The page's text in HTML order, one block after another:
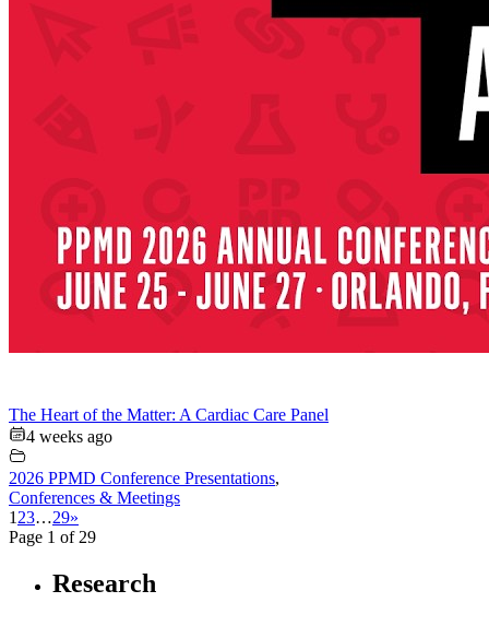
The Heart of the Matter: A Cardiac Care Panel
4 weeks ago
2026 PPMD Conference Presentations,
Conferences & Meetings
1 23…29»
Page 1 of 29
Research